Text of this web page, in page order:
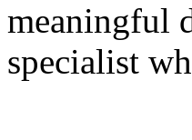
meaningful
specialist